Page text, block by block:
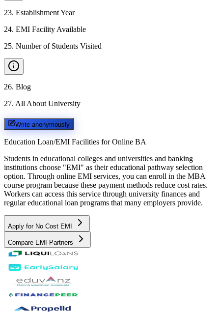
23. Establishment Year
24. EMI Facility Available
25. Number of Students Visited
26. Blog
27. All About University
Write anonymously
Education Loan/EMI Facilities for Online BA
Students in educational colleges and universities and banking
institutions choose "EMI" as their educational pathway selection
option. Through online EMI services, you can enroll in the MBA
course program because these payment methods reduce cost rates.
Workers can access this service through university finances and
regular educational loan programs that many employers provide.
Apply for No Cost EMI
Compare EMI Partners